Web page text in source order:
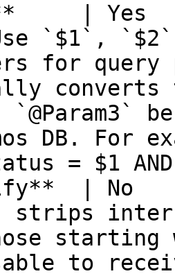
| Yes
`$1`,
for query
converts
DB. For
= $1
| No
starting
to